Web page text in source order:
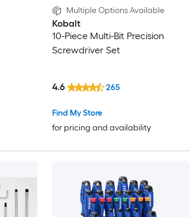
Multiple Options Available
Kobalt
10-Piece Multi-Bit Precision
Screwdriver Set
Find My Store
for pricing and availability
4.6 265